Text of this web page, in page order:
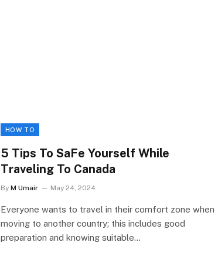
HOW TO
5 Tips To SaFe Yourself While
Traveling To Canada
By M Umair May 24, 2024
Everyone wants to travel in their comfort zone when
moving to another country; this includes good
preparation and knowing suitable…